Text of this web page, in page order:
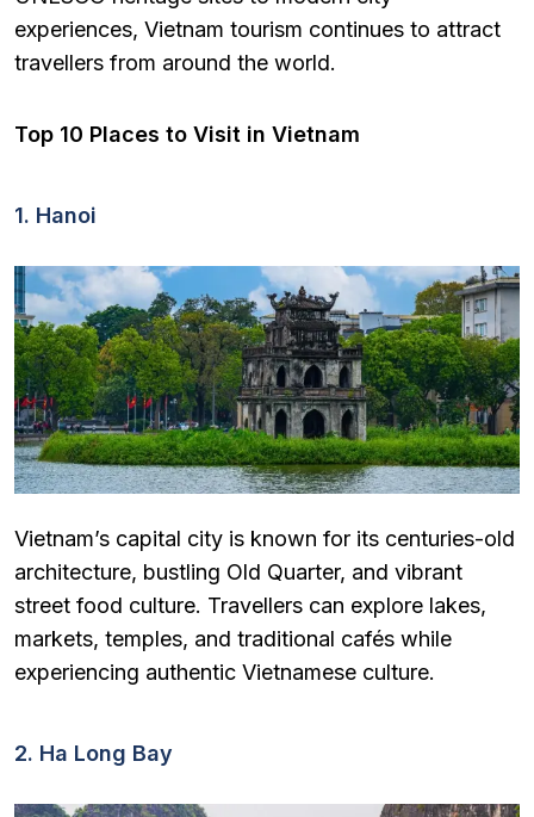
experiences, Vietnam tourism continues to attract
travellers from around the world.
Top 10 Places to Visit in Vietnam
1. Hanoi
Vietnam’s capital city is known for its centuries-old
architecture, bustling Old Quarter, and vibrant
street food culture. Travellers can explore lakes,
markets, temples, and traditional cafés while
experiencing authentic Vietnamese culture.
2. Ha Long Bay